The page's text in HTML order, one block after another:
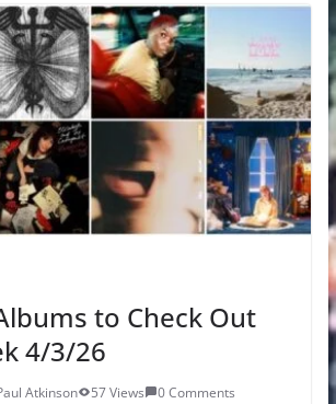
to Check Out
4/3/26
Atkinson 57 Views
0 Comments